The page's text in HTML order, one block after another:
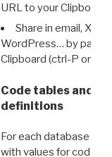
URL to your Clipboard.
Share in email, X,
WordPress… by
Clipboard (ctrl-P or
Code tables and
definitions
For each database
with values for codes